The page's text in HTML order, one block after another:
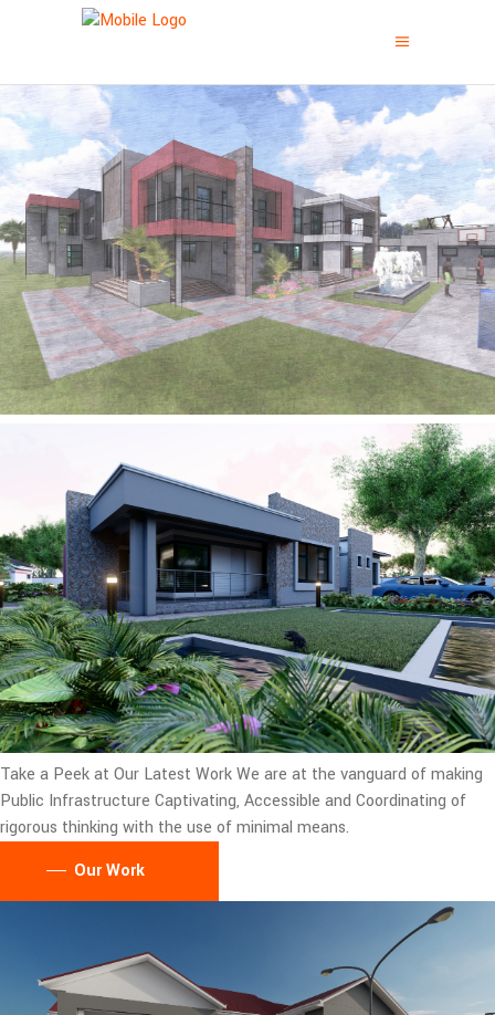
Take a Peek at Our Latest WorkWe are at the vanguard of making
Public Infrastructure Captivating, Accessible and Coordinating of
rigorous thinking with the use of minimal means.
Our Work